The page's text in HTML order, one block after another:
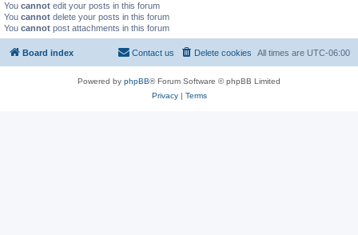
You cannot edit your posts in this forum
You cannot delete your posts in this forum
You cannot post attachments in this forum
Board index All times are UTC-06:00
Delete cookies
Contact us
Powered by phpBB® Forum Software © phpBB Limited
Privacy| Terms